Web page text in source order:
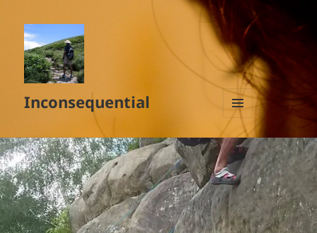
Inconsequential
MENU
AND
WIDGETS